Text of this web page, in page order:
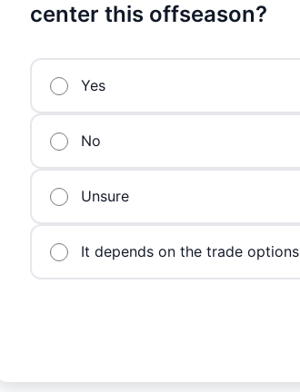
center this offseason?
Yes
No
Unsure
It depends on the trade options